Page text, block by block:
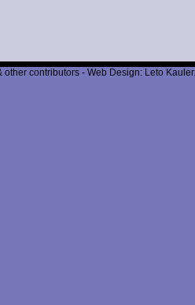
contributors - Web Design: Leto Kauler.